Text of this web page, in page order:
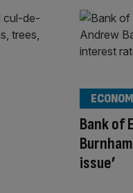
Bank of
issue’